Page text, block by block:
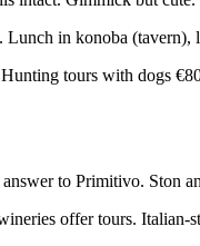
in konoba (tavern),
tours with dogs
to Primitivo. Ston
offer tours. Italian-